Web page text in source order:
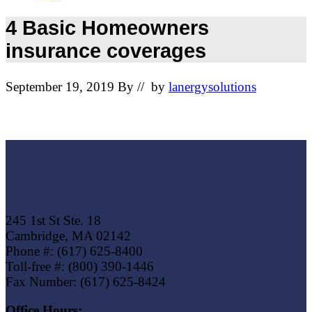
4 Basic Homeowners
insurance coverages
September 19, 2019 By // by lanergysolutions
245 1st St Ste. 18
Cambridge, MA 02142
Phone #: (617) 625-8400
Toll-free #: (800) 390-1446
Fax Number: (617) 625-8424